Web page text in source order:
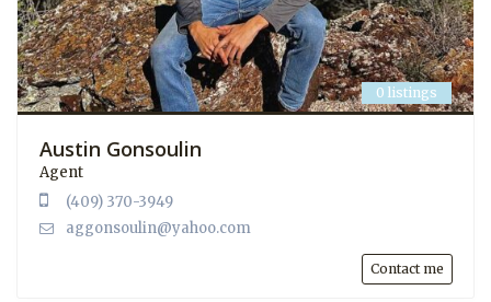
0 listings
Austin Gonsoulin
Agent
(409) 370-3949
aggonsoulin@yahoo.com
Contact me